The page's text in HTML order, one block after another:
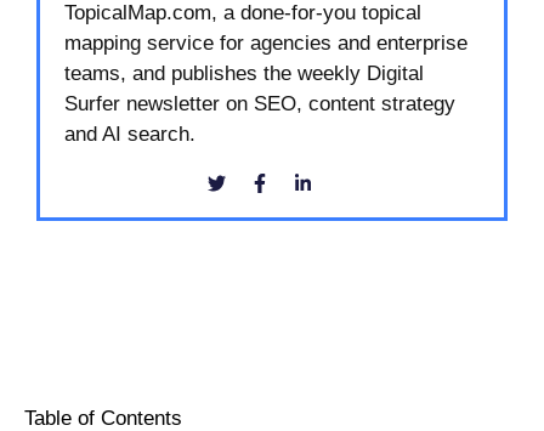
TopicalMap.com, a done-for-you topical
mapping service for agencies and enterprise
teams, and publishes the weekly Digital
Surfer newsletter on SEO, content strategy
and AI search.
Table of Contents